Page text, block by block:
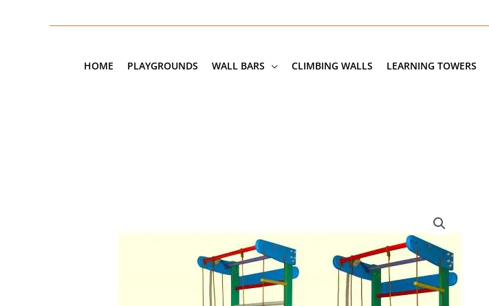
HOME PLAYGROUNDS WALL BARS CLIMBING WALLS LEARNING TOWERS